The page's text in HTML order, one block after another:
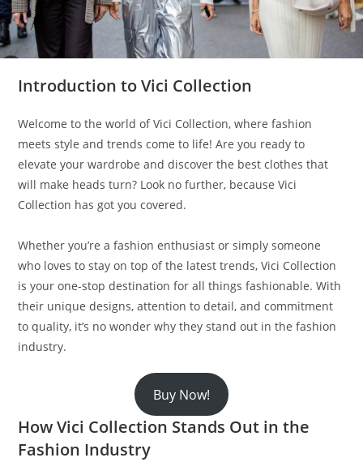
Introduction to Vici Collection
Welcome to the world of Vici Collection, where fashion
meets style and trends come to life! Are you ready to
elevate your wardrobe and discover the best clothes that
will make heads turn? Look no further, because Vici
Collection has got you covered.
Whether you’re a fashion enthusiast or simply someone
who loves to stay on top of the latest trends, Vici Collection
is your one-stop destination for all things fashionable. With
their unique designs, attention to detail, and commitment
to quality, it’s no wonder why they stand out in the fashion
industry.
Buy Now!
How Vici Collection Stands Out in the
Fashion Industry